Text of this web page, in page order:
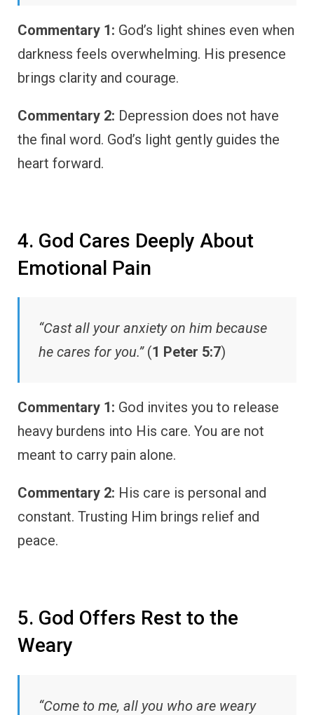
Commentary 1: God’s light shines even when
darkness feels overwhelming. His presence
brings clarity and courage.
Commentary 2: Depression does not have
the final word. God’s light gently guides the
heart forward.
4. God Cares Deeply About
Emotional Pain
“Cast all your anxiety on him because
he cares for you.”(1 Peter 5:7)
Commentary 1: God invites you to release
heavy burdens into His care. You are not
meant to carry pain alone.
Commentary 2: His care is personal and
constant. Trusting Him brings relief and
peace.
5. God Offers Rest to the
Weary
“Come to me, all you who are weary